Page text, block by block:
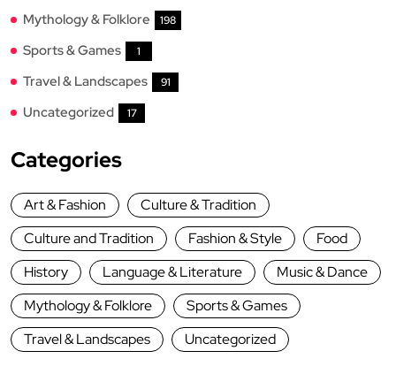
Mythology & Folklore 198
Sports & Games 1
Travel & Landscapes 91
Uncategorized 17
Categories
Art & Fashion
Culture & Tradition
Culture and Tradition
Fashion & Style
Food
History
Language & Literature
Music & Dance
Mythology & Folklore
Sports & Games
Travel & Landscapes
Uncategorized